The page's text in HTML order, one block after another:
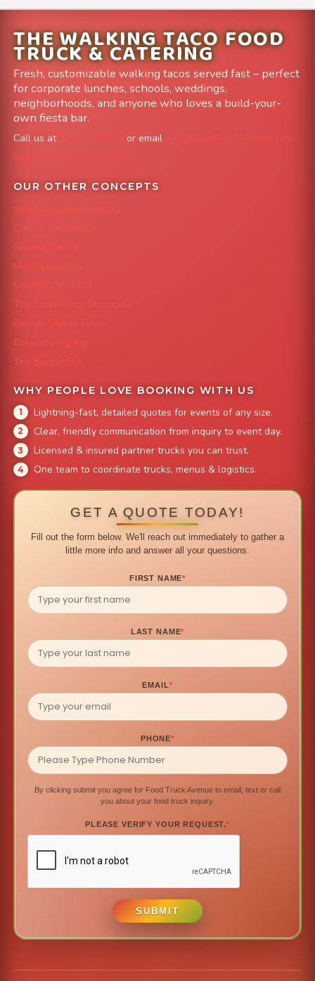
THE WALKING TACO FOOD
TRUCK & CATERING
Fresh, customizable walking tacos served fast – perfect
for corporate lunches, schools, weddings,
neighborhoods, and anyone who loves a build-your-
own fiesta bar.
Call us at or email
info@FoodTruckAvenue.com
Leave us a Google Review
OUR OTHER CONCEPTS
Mile High Cheesesteaks
Capital City Wraps
Grazing Denver
Mac 'N Noodles
Smokin' Zo's BBQ
The Strawberry Shortcake
Denver Street Tacos
Colorado Pig Rig
The Burger Bus
WHY PEOPLE LOVE BOOKING WITH US
Lightning-fast, detailed quotes for events of any size.
Clear, friendly communication from inquiry to event day.
Licensed & insured partner trucks you can trust.
One team to coordinate trucks, menus & logistics.
GET A QUOTE TODAY!
Fill out the form below. We'll reach out immediately to gather a
little more info and answer all your questions.
FIRST NAME*
LAST NAME*
EMAIL*
PHONE*
By clicking submit you agree for Food Truck Avenue to email, text or call
you about your food truck inquiry.
PLEASE VERIFY YOUR REQUEST.*
SUBMIT